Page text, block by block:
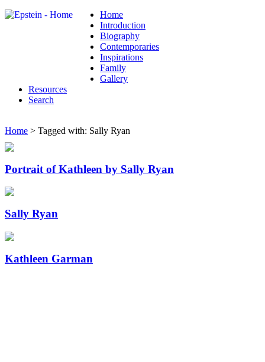
Home
Introduction
Biography
Contemporaries
Inspirations
Family
Gallery
Resources
Search
Home > Tagged with: Sally Ryan
Portrait of Kathleen by Sally Ryan
Sally Ryan
Kathleen Garman